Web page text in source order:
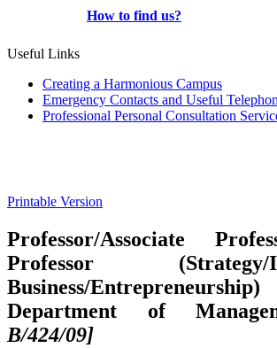
How to find us?
Useful Links
Creating a Harmonious Campus
Emergency Contacts and Useful
Professional Personal Consultation
Printable Version
Professor/Associate
Professor (Strategy/
Business/
Department of
B/424/09]